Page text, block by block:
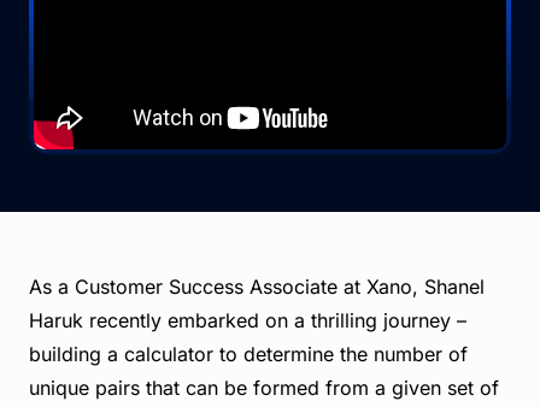
As a Customer Success Associate at Xano, Shanel
Haruk recently embarked on a thrilling journey –
building a calculator to determine the number of
unique pairs that can be formed from a given set of